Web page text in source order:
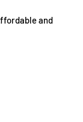
and